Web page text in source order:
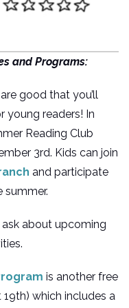
and Programs:
good that you’ll
young readers! In
Reading Club
3rd. Kids can join
and participate
summer.
about upcoming
is another free
which includes a